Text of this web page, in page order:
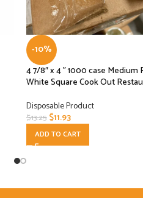
-10%
4 7/8″ x 4 ” 1000 case Medium
White Square Cook Out
Disposable Product
$13.25$11.93
ADD TO CART